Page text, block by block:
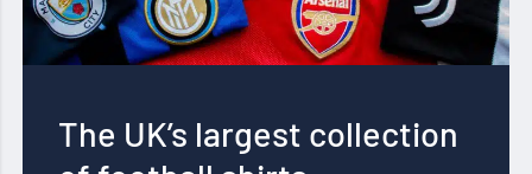
The UK’s largest collection